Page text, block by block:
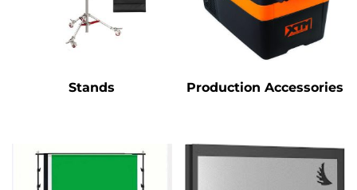
Stands Production Accessories